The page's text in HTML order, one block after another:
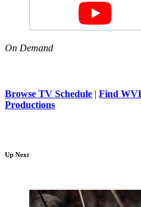
On Demand
Browse TV Schedule | Find
Productions
Up Next